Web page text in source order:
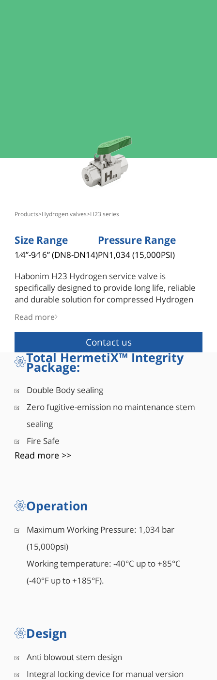
products> hydrogen valves> h23 series
Size Range
1⁄4”-9⁄16” (DN8-DN14)
Pressure Range
PN1,034 (15,000PSI)
Habonim H23 Hydrogen service valve is
specifically designed to provide long life, reliable
and durable solution for compressed Hydrogen
through the various stages of the hydrogen
supply chain. The H23 is the only valve in its
orifice scale to have an anti-blowout stem design.
Read more
Contact us
Total HermetiX™ Integrity
Package:
Double Body sealing
Zero fugitive-emission no maintenance stem
sealing
Fire Safe
Read more >>
Operation
Maximum Working Pressure: 1,034 bar
(15,000psi)
Working temperature: -40°C up to +85°C
(-40°F up to +185°F).
Design
Anti blowout stem design
Integral locking device for manual version